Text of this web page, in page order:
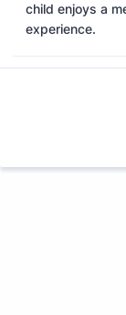
child enjoys a
experience.